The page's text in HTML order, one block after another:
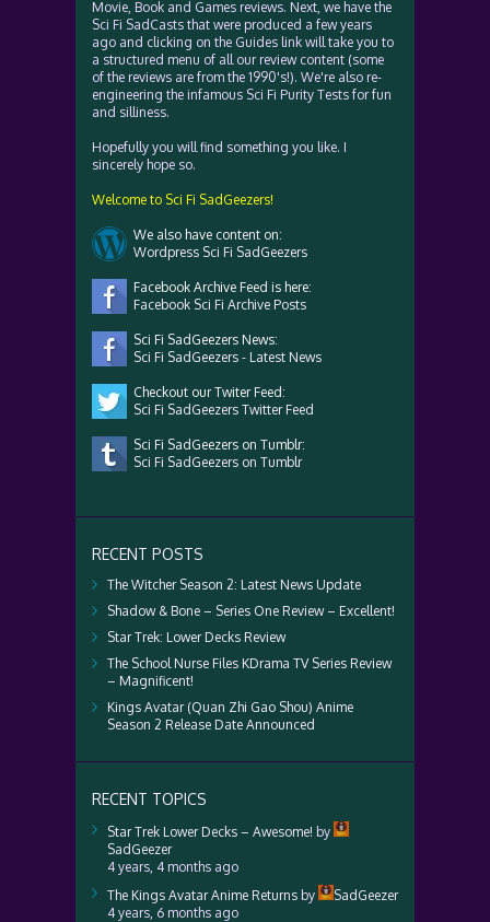
Movie, Book and Games reviews. Next, we have the
Sci Fi SadCasts that were produced a few years
ago and clicking on the Guides link will take you to
a structured menu of all our review content (some
of the reviews are from the 1990's!). We're also re-
engineering the infamous Sci Fi Purity Tests for fun
and silliness.
Hopefully you will find something you like. I
sincerely hope so.
Welcome to Sci Fi SadGeezers!
We also have content on:
Wordpress Sci Fi SadGeezers
Facebook Archive Feed is here:
Facebook Sci Fi Archive Posts
Sci Fi SadGeezers News:
Sci Fi SadGeezers - Latest News
Checkout our Twiter Feed:
Sci Fi SadGeezers Twitter Feed
Sci Fi SadGeezers on Tumblr:
Sci Fi SadGeezers on Tumblr
RECENT POSTS
The Witcher Season 2: Latest News Update
Shadow & Bone – Series One Review – Excellent!
Star Trek: Lower Decks Review
The School Nurse Files KDrama TV Series Review
– Magnificent!
Kings Avatar (Quan Zhi Gao Shou) Anime
Season 2 Release Date Announced
RECENT TOPICS
Star Trek Lower Decks – Awesome! by
SadGeezer
4 years, 4 months ago
The Kings Avatar Anime Returns by
SadGeezer
4 years, 6 months ago